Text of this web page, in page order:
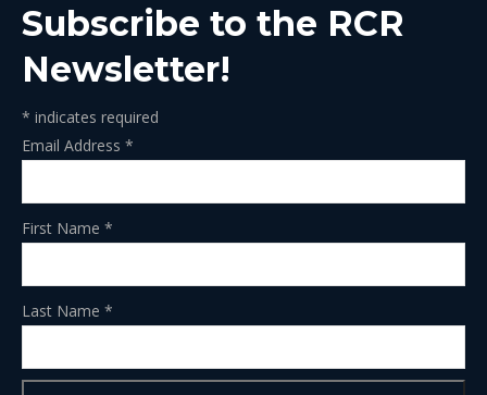
Subscribe to the RCR
Newsletter!
* indicates required
Email Address *
First Name *
Last Name *